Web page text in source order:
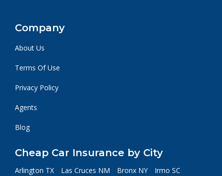
Company
About Us
Terms Of Use
Privacy Policy
Agents
Blog
Cheap Car Insurance by City
Arlington TX Las Cruces NM Bronx NY
Irmo SC